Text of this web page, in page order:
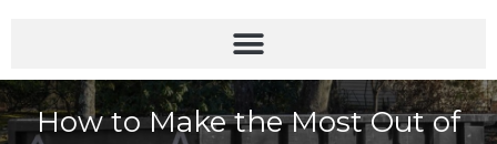
How to Make the Most Out of